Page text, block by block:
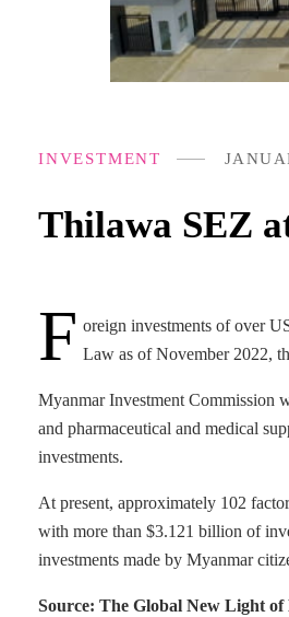
Thilawa SEZ
INVESTMENT
F oreign investments of over
Law as of November 2022,
Myanmar Investment Commission
and pharmaceutical and medical
investments.
At present, approximately 102
with more than $3.121 billion of
investments made by Myanmar
Source: The Global New Light